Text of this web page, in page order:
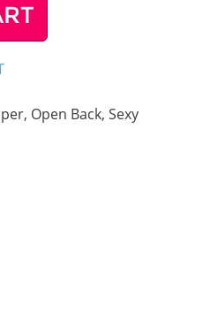
Open Back, Sexy